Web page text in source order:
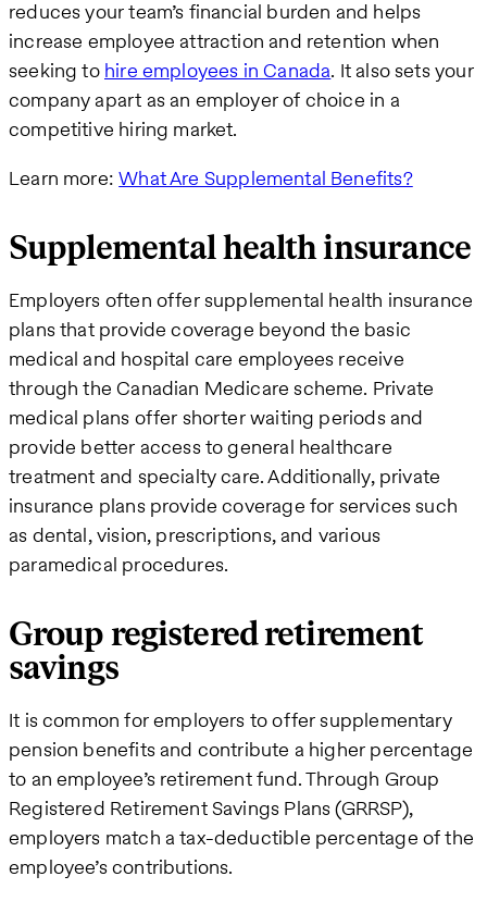
reduces your team’s financial burden and helps
increase employee attraction and retention when
seeking to hire employees in Canada. It also sets your
company apart as an employer of choice in a
competitive hiring market.
Learn more:What Are Supplemental Benefits?
Supplemental health insurance
Employers often offer supplemental health insurance
plans that provide coverage beyond the basic
medical and hospital care employees receive
through the Canadian Medicare scheme. Private
medical plans offer shorter waiting periods and
provide better access to general healthcare
treatment and specialty care. Additionally, private
insurance plans provide coverage for services such
as dental, vision, prescriptions, and various
paramedical procedures.
Group registered retirement
savings
It is common for employers to offer supplementary
pension benefits and contribute a higher percentage
to an employee’s retirement fund. Through Group
Registered Retirement Savings Plans (GRRSP),
employers match a tax-deductible percentage of the
employee’s contributions.